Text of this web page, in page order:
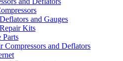
and Gauges
Kits
Parts
Compressors and Deflators